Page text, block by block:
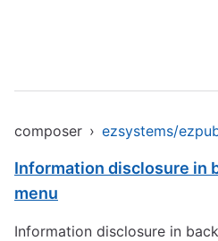
composer ›
Information disclosure in
menu
Information disclosure in